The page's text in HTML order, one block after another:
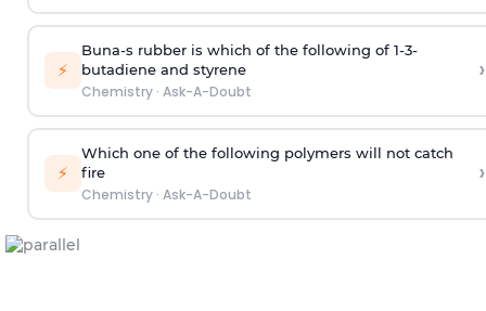
⚡
Buna-s rubber is which of the following of 1-3-
butadiene and styrene
Chemistry· Ask-A-Doubt
›
⚡
Which one of the following polymers will not catch
fire
Chemistry· Ask-A-Doubt
›